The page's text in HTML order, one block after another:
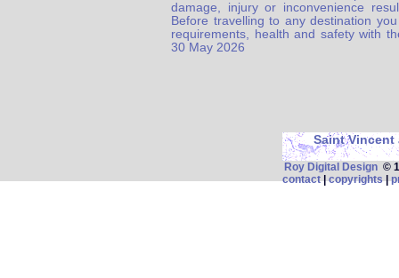
damage, injury or inconvenience
Before travelling to any destination
requirements, health and safety with
30 May 2026
Saint Vincent
Roy Digital Design©
contact|copyrights|